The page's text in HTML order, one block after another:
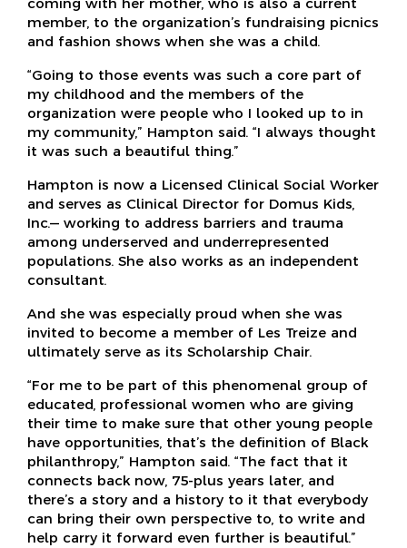
member, to the organization’s fundraising picnics
and fashion shows when she was a child.
“Going to those events was such a core part of
my childhood and the members of the
organization were people who I looked up to in
my community,” Hampton said. “I always thought
it was such a beautiful thing.”
Hampton is now a Licensed Clinical Social Worker
and serves as Clinical Director for Domus Kids,
Inc.— working to address barriers and trauma
among underserved and underrepresented
populations. She also works as an independent
consultant.
And she was especially proud when she was
invited to become a member of Les Treize and
ultimately serve as its Scholarship Chair.
“For me to be part of this phenomenal group of
educated, professional women who are giving
their time to make sure that other young people
have opportunities, that’s the definition of Black
philanthropy,” Hampton said. “The fact that it
connects back now, 75-plus years later, and
there’s a story and a history to it that everybody
can bring their own perspective to, to write and
help carry it forward even further is beautiful.”